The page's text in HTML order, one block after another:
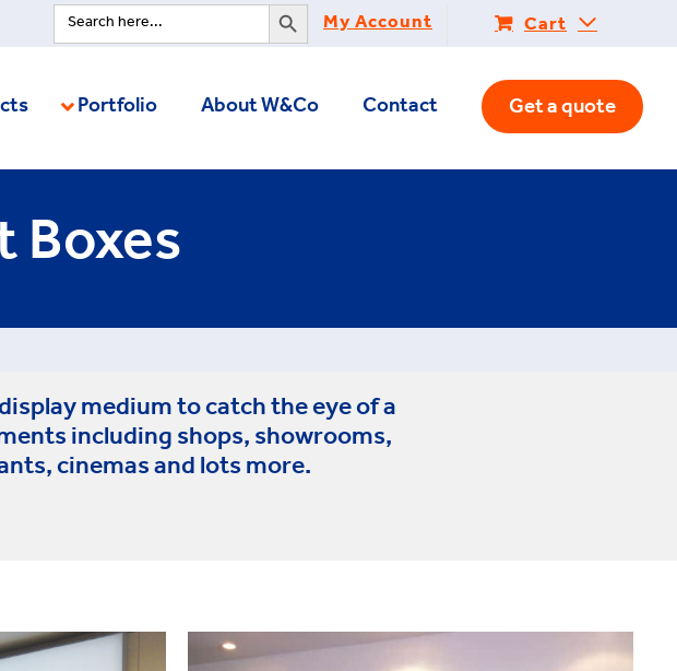
Search
for:
My Account Cart
Portfolio About W&Co Contact Get a quote
Boxes
medium to catch the eye of a
including shops, showrooms,
cinemas and lots more.